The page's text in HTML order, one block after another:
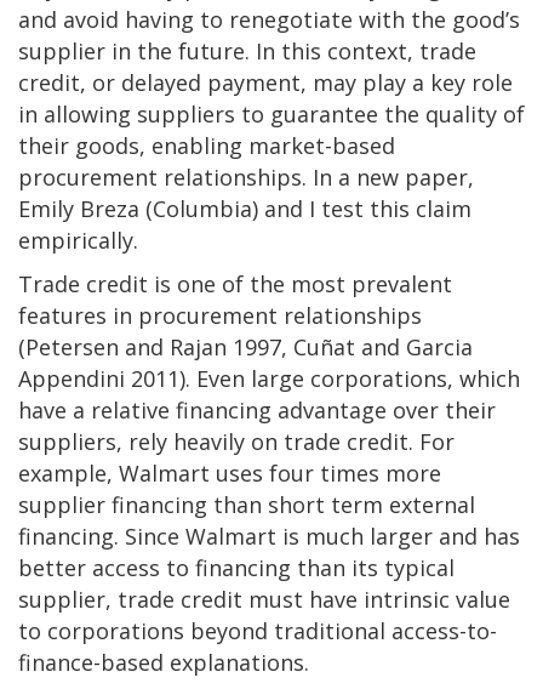
and avoid having to renegotiate with the good’s
supplier in the future. In this context, trade
credit, or delayed payment, may play a key role
in allowing suppliers to guarantee the quality of
their goods, enabling market-based
procurement relationships. In a new paper,
Emily Breza (Columbia) and I test this claim
empirically.
Trade credit is one of the most prevalent
features in procurement relationships
(Petersen and Rajan 1997, Cuñat and Garcia
Appendini 2011). Even large corporations, which
have a relative financing advantage over their
suppliers, rely heavily on trade credit. For
example, Walmart uses four times more
supplier financing than short term external
financing. Since Walmart is much larger and has
better access to financing than its typical
supplier, trade credit must have intrinsic value
to corporations beyond traditional access-to-
finance-based explanations.